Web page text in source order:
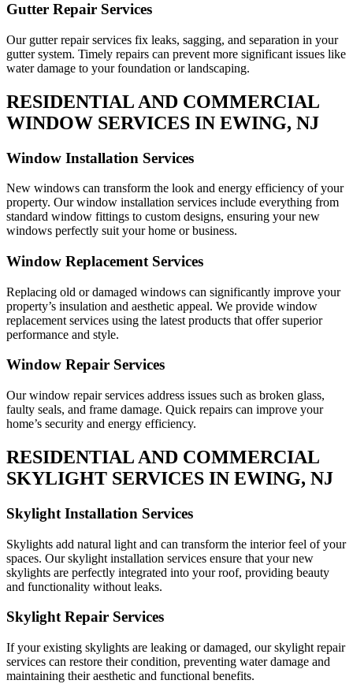
Gutter Repair Services
Our gutter repair services fix leaks, sagging, and separation in your
gutter system. Timely repairs can prevent more significant issues like
water damage to your foundation or landscaping.
RESIDENTIAL AND COMMERCIAL
WINDOW SERVICES IN EWING, NJ
Window Installation Services
New windows can transform the look and energy efficiency of your
property. Our window installation services include everything from
standard window fittings to custom designs, ensuring your new
windows perfectly suit your home or business.
Window Replacement Services
Replacing old or damaged windows can significantly improve your
property’s insulation and aesthetic appeal. We provide window
replacement services using the latest products that offer superior
performance and style.
Window Repair Services
Our window repair services address issues such as broken glass,
faulty seals, and frame damage. Quick repairs can improve your
home’s security and energy efficiency.
RESIDENTIAL AND COMMERCIAL
SKYLIGHT SERVICES IN EWING, NJ
Skylight Installation Services
Skylights add natural light and can transform the interior feel of your
spaces. Our skylight installation services ensure that your new
skylights are perfectly integrated into your roof, providing beauty
and functionality without leaks.
Skylight Repair Services
If your existing skylights are leaking or damaged, our skylight repair
services can restore their condition, preventing water damage and
maintaining their aesthetic and functional benefits.